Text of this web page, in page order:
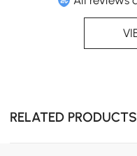
RELATED PRODUCTS